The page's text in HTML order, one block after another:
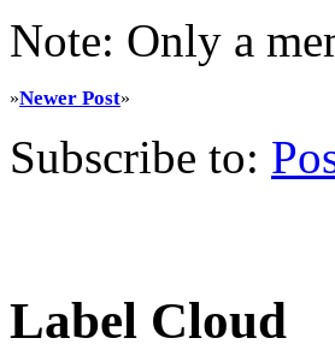
Note: Only a
»Newer Post»
Subscribe to:
Label Cloud